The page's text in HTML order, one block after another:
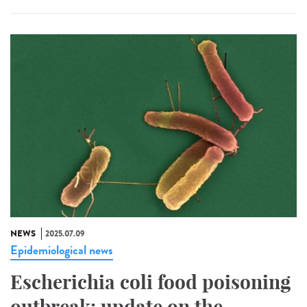
NEWS 2025.07.09
Epidemiological news
Escherichia coli food poisoning